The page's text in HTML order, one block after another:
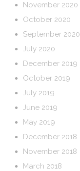
November 2020
October 2020
September 2020
July 2020
December 2019
October 2019
July 2019
June 2019
May 2019
December 2018
November 2018
March 2018